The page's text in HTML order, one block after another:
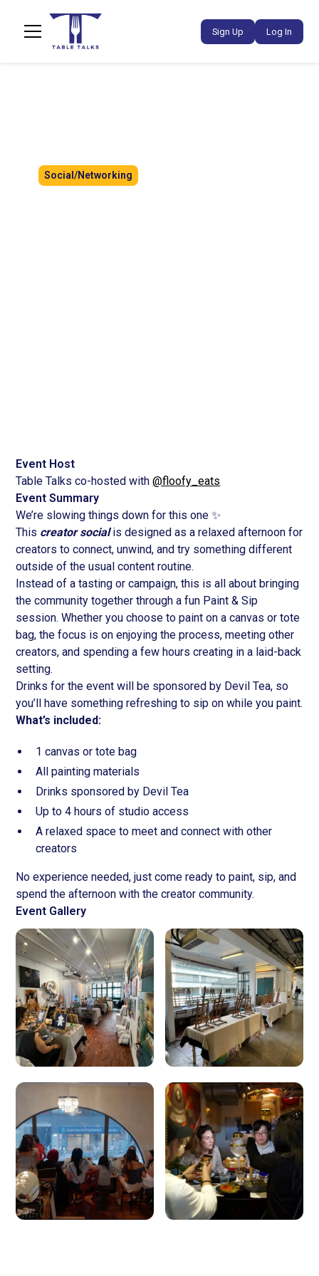
Sign Up Log In
Social/Networking
Event Host
Table Talks co-hosted with@floofy_eats
Event Summary
We’re slowing things down for this one ✨
This creator socialis designed as a relaxed afternoon for
creators to connect, unwind, and try something different
outside of the usual content routine.
Instead of a tasting or campaign, this is all about bringing
the community together through a fun Paint & Sip
session. Whether you choose to paint on a canvas or tote
bag, the focus is on enjoying the process, meeting other
creators, and spending a few hours creating in a laid-back
setting.
Drinks for the event will be sponsored by Devil Tea, so
you’ll have something refreshing to sip on while you paint.
What’s included:
1 canvas or tote bag
All painting materials
Drinks sponsored by Devil Tea
Up to 4 hours of studio access
A relaxed space to meet and connect with other
creators
No experience needed, just come ready to paint, sip, and
spend the afternoon with the creator community.
Event Gallery